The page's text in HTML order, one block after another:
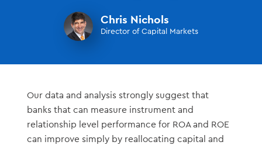
Chris Nichols
Director of Capital Markets
Our data and analysis strongly suggest that
banks that can measure instrument and
relationship level performance for ROA and ROE
can improve simply by reallocating capital and